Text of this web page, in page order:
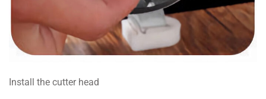
Install the cutter head